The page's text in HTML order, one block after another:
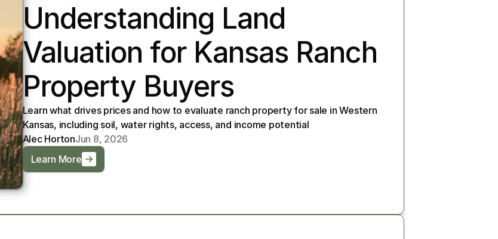
Understanding Land
Valuation for Kansas Ranch
Property Buyers
Learn what drives prices and how to evaluate ranch property for sale in Western
Kansas, including soil, water rights, access, and income potential
Alec HortonJun 8, 2026
Learn More